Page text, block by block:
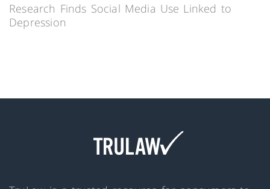
Research Finds Social Media Use Linked to
Depression